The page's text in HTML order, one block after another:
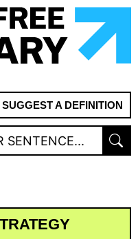
SUGGEST A DEFINITION